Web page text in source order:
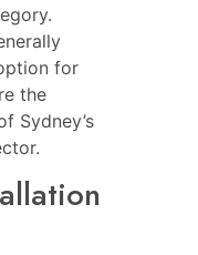
for
the
Sydney’s